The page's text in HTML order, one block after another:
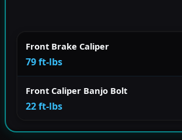
Front Brake Caliper
79 ft-lbs
Front Caliper Banjo Bolt
22 ft-lbs